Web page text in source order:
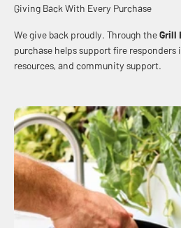
Giving Back With Every Purchase
We give back proudly. Through theGrill
purchase helps support fire
resources, and community support.